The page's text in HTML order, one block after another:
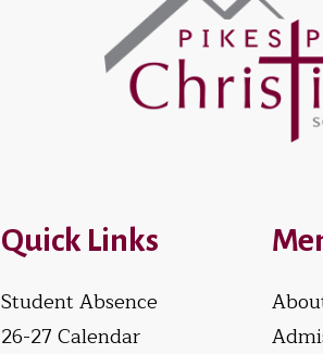
Quick Links
Student Absence
26-27 Calendar